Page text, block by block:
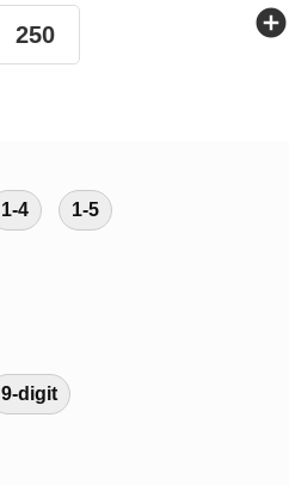
add_circle
1-4 1-5
9-digit